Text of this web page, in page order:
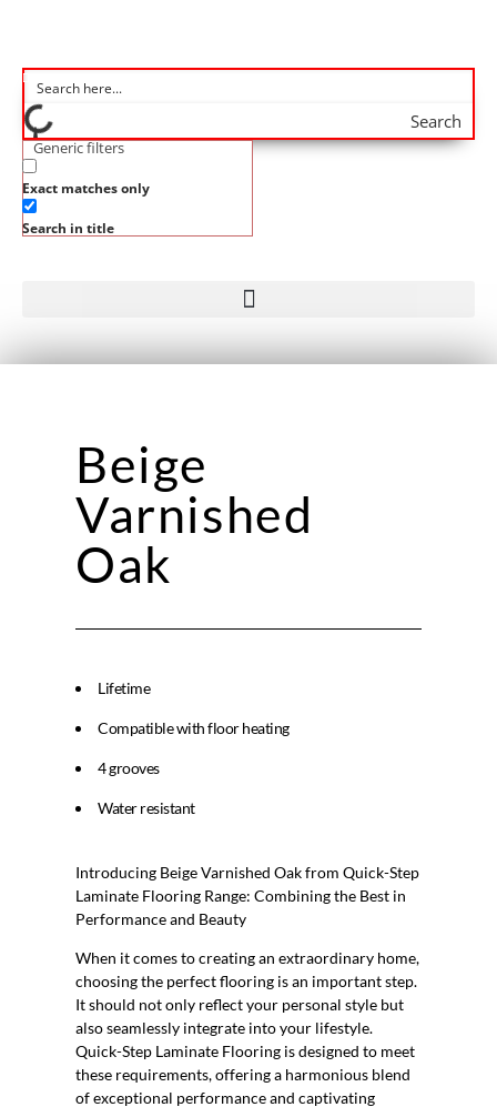
Search
Generic filters
Exact matches only
Search in title
Beige
Varnished
Oak
Lifetime
Compatible with floor heating
4 grooves
Water resistant
Introducing Beige Varnished Oak from Quick-Step
Laminate Flooring Range: Combining the Best in
Performance and Beauty
When it comes to creating an extraordinary home,
choosing the perfect flooring is an important step.
It should not only reflect your personal style but
also seamlessly integrate into your lifestyle.
Quick-Step Laminate Flooring is designed to meet
these requirements, offering a harmonious blend
of exceptional performance and captivating